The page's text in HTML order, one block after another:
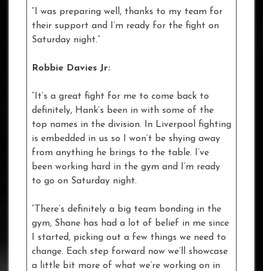
“I was preparing well, thanks to my team for
their support and I’m ready for the fight on
Saturday night.”
Robbie Davies Jr:
“It’s a great fight for me to come back to
definitely, Hank’s been in with some of the
top names in the division. In Liverpool fighting
is embedded in us so I won’t be shying away
from anything he brings to the table. I’ve
been working hard in the gym and I’m ready
to go on Saturday night.
“There’s definitely a big team bonding in the
gym, Shane has had a lot of belief in me since
I started, picking out a few things we need to
change. Each step forward now we’ll showcase
a little bit more of what we’re working on in